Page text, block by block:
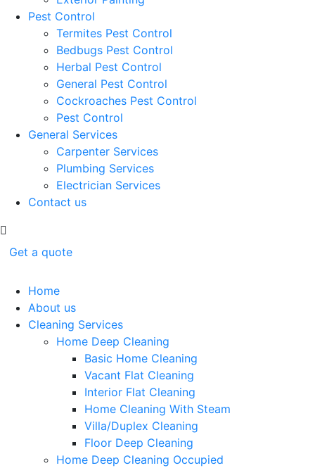
Pest Control
Termites Pest Control
Bedbugs Pest Control
Herbal Pest Control
General Pest Control
Cockroaches Pest Control
Pest Control
General Services
Carpenter Services
Plumbing Services
Electrician Services
Contact us
Get a quote
Home
About us
Cleaning Services
Home Deep Cleaning
Basic Home Cleaning
Vacant Flat Cleaning
Interior Flat Cleaning
Home Cleaning With Steam
Villa/Duplex Cleaning
Floor Deep Cleaning
Home Deep Cleaning Occupied